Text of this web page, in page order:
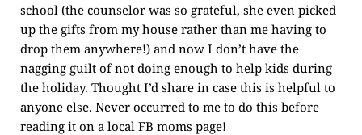
school (the counselor was so grateful, she even picked
up the gifts from my house rather than me having to
drop them anywhere!) and now I don’t have the
nagging guilt of not doing enough to help kids during
the holiday. Thought I’d share in case this is helpful to
anyone else. Never occurred to me to do this before
reading it on a local FB moms page!